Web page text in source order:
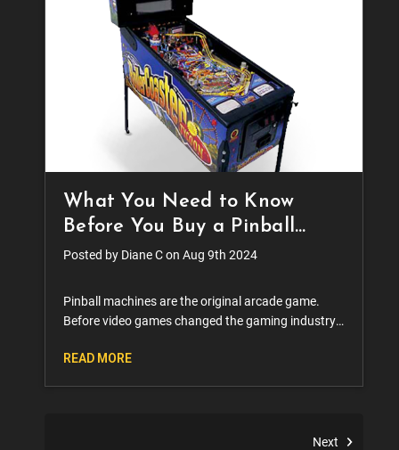
What You Need to Know
Before You Buy a Pinball
Machine
Posted by Diane C on Aug 9th 2024
Pinball machines are the original arcade game.
Before video games changed the gaming industry
flippers dinging across the country. The game was
READ MORE
Next